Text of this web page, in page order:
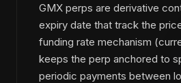
GMX perps are derivative
expiry date that track the
funding rate mechanism
keeps the perp anchored to
periodic payments between